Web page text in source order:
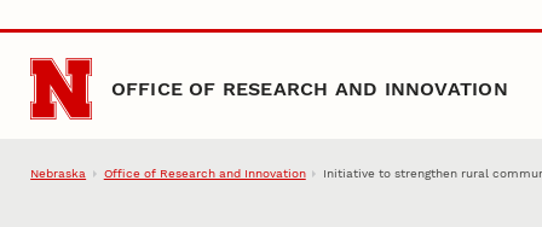
Skip to main content
OFFICE OF RESEARCH AND INNOVATION
Nebraska Office of Research and Innovation Initiative to strengthen rural